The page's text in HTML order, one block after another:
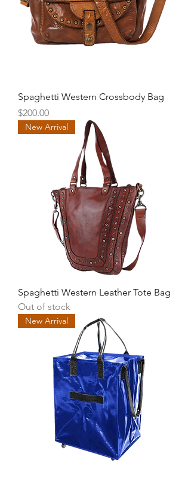
Spaghetti Western Crossbody Bag
Price
$200.00
New Arrival
Spaghetti Western Leather Tote Bag
Out of stock
New Arrival